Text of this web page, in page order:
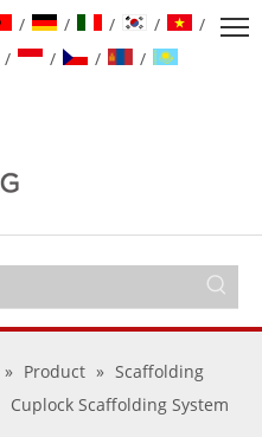
/ / / /
/
/ / / /
» Product » Scaffolding
Cuplock Scaffolding System